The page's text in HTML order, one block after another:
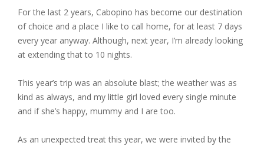
For the last 2 years, Cabopino has become our destination
of choice and a place I like to call home, for at least 7 days
every year anyway. Although, next year, I’m already looking
at extending that to 10 nights.
This year’s trip was an absolute blast; the weather was as
kind as always, and my little girl loved every single minute
and if she’s happy, mummy and I are too.
As an unexpected treat this year, we were invited by the